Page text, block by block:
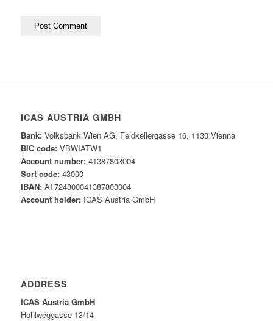
ICAS AUSTRIA GMBH
Bank:Volksbank Wien AG, Feldkellergasse 16, 1130 Vienna
BIC code:VBWIATW1
Account number:41387803004
Sort code:43000
IBAN:AT724300041387803004
Account holder:ICAS Austria GmbH
ADDRESS
ICAS Austria GmbH
Hohlweggasse 13/14